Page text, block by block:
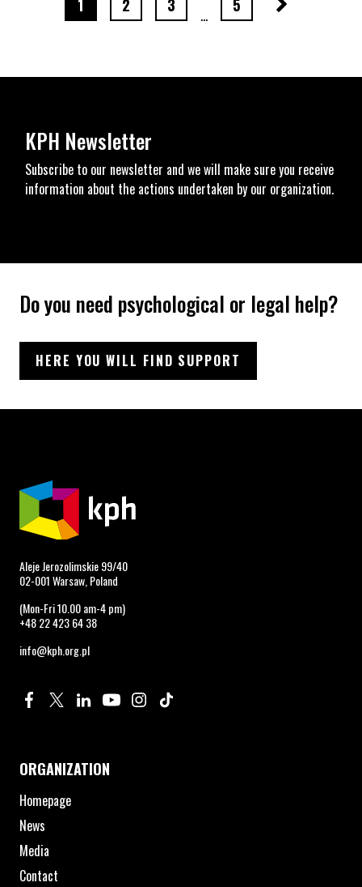
1 2 3 … 5
KPH Newsletter
Subscribe to our newsletter and we will make sure you receive
information about the actions undertaken by our organization.
Do you need psychological or legal help?
HERE YOU WILL FIND SUPPORT
Aleje Jerozolimskie 99/40
02-001 Warsaw, Poland
(Mon-Fri 10.00 am-4 pm)
+48 22 423 64 38
info@kph.org.pl
Profile on Facebook. Page opens in new window.
Profile on Twitter. Page opens in new window.
Profile on Linkedin. Page opens in new window.
Profile on Youtube. Page opens in new window.
Profile on Instagram. Page opens in new
ORGANIZATION
Homepage
News
Media
Contact